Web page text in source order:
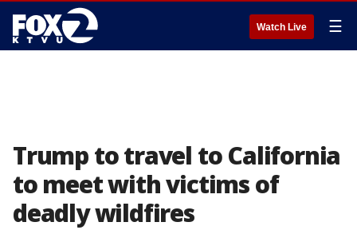
Watch Live ☰
Trump to travel to California
to meet with victims of
deadly wildfires